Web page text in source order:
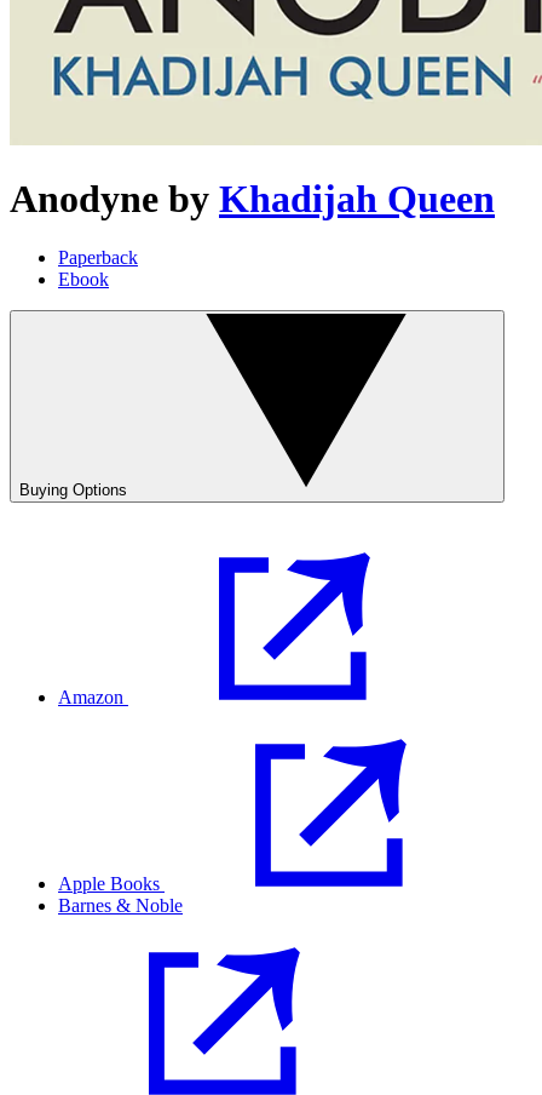
Anodyne by Khadijah Queen
Paperback
Ebook
Buying Options
Amazon
Apple Books
Barnes & Noble